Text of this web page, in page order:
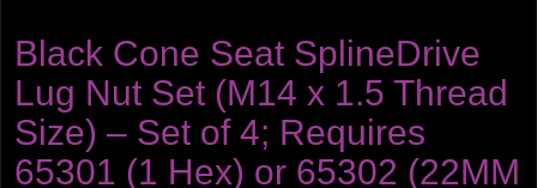
Black Cone Seat SplineDrive
Lug Nut Set (M14 x 1.5 Thread
Size) – Set of 4; Requires
65301 (1 Hex) or 65302 (22MM